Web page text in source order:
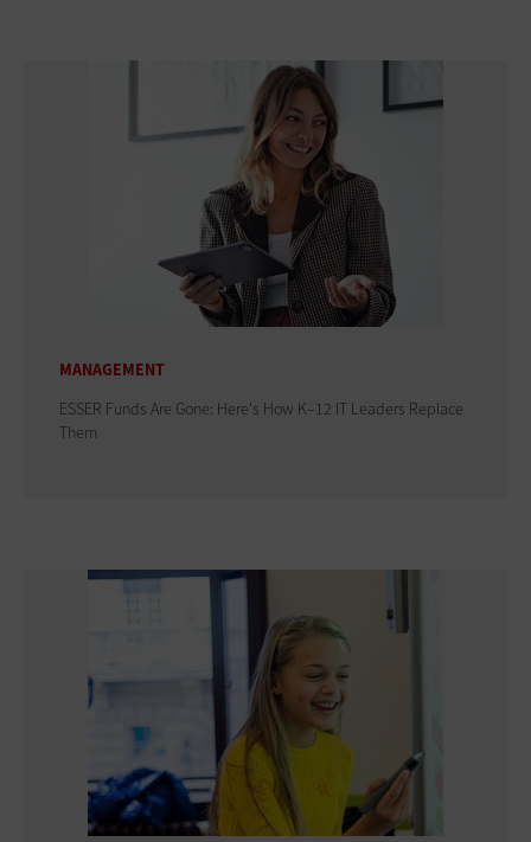
MANAGEMENT
ESSER Funds Are Gone: Here's How K–12 IT Leaders Replace
Them